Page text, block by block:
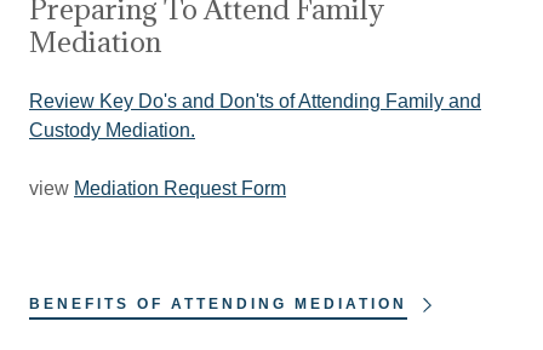
Preparing To Attend Family
Mediation
Review Key Do's and Don'ts of Attending Family and
Custody Mediation.
view Mediation Request Form
BENEFITS OF ATTENDING MEDIATION